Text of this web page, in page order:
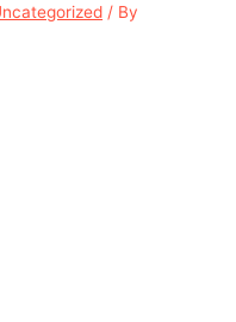
/ By